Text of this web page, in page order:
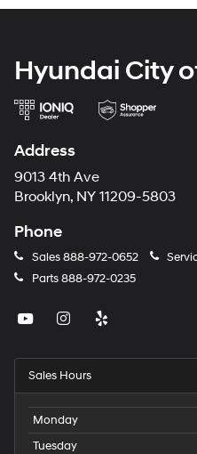
Hyundai City
Address
9013 4th Ave
Brooklyn, NY 11209-5803
Phone
Sales888-972-0652
Parts888-972-0235
Sales Hours
Monday
Tuesday